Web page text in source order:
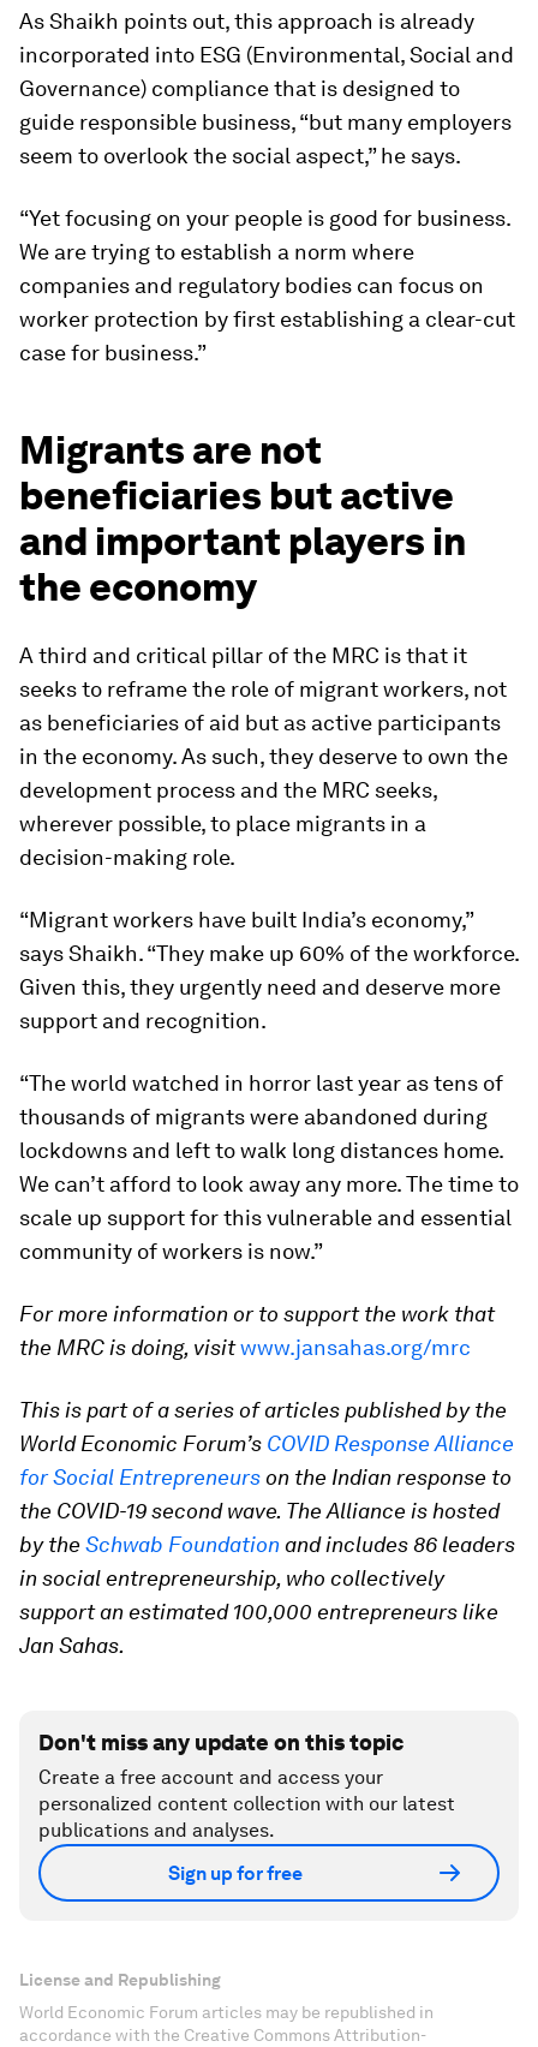
As Shaikh points out, this approach is already
incorporated into ESG (Environmental, Social and
Governance) compliance that is designed to
guide responsible business, “but many employers
seem to overlook the social aspect,” he says.
“Yet focusing on your people is good for business.
We are trying to establish a norm where
companies and regulatory bodies can focus on
worker protection by first establishing a clear-cut
case for business.”
Migrants are not
beneficiaries but active
and important players in
the economy
A third and critical pillar of the MRC is that it
seeks to reframe the role of migrant workers, not
as beneficiaries of aid but as active participants
in the economy. As such, they deserve to own the
development process and the MRC seeks,
wherever possible, to place migrants in a
decision-making role.
“Migrant workers have built India’s economy,”
says Shaikh. “They make up 60% of the workforce.
Given this, they urgently need and deserve more
support and recognition.
“The world watched in horror last year as tens of
thousands of migrants were abandoned during
lockdowns and left to walk long distances home.
We can’t afford to look away any more. The time to
scale up support for this vulnerable and essential
community of workers is now.”
For more information or to support the work that
the MRC is doing, visitwww.jansahas.org/mrc
This is part of a series of articles published by the
World Economic Forum’s COVID Response Alliance
for Social Entrepreneurson the Indian response to
the COVID-19 second wave. The Alliance is hosted
by the Schwab Foundationand includes 86 leaders
in social entrepreneurship, who collectively
support an estimated 100,000 entrepreneurs like
Jan Sahas.
Don't miss any update on this topic
Create a free account and access your
personalized content collection with our latest
publications and analyses.
Sign up for free
License and Republishing
World Economic Forum articles may be republished in
accordance with the Creative Commons Attribution-